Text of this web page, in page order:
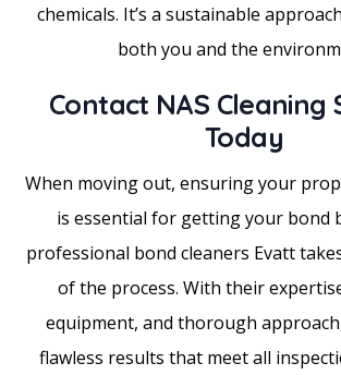
chemicals. It’s a sustainable
both you and the
Contact NAS Cleaning
Today
When moving out, ensuring your
is essential for getting your bond
professional bond cleaners Evatt
of the process. With their
equipment, and thorough
flawless results that meet all